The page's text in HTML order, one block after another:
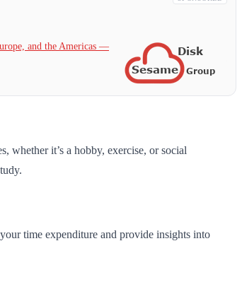
and the Americas —
whether it’s a hobby, exercise, or social
time expenditure and provide insights into